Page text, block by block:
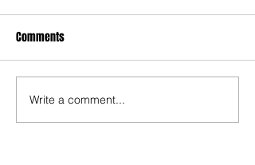
Comments
Write a comment...